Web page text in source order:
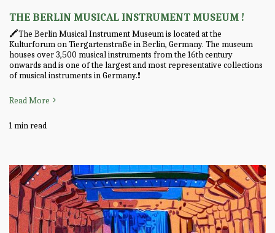
THE BERLIN MUSICAL INSTRUMENT MUSEUM !
🖍️The Berlin Musical Instrument Museum is located at the
Kulturforum on Tiergartenstraße in Berlin, Germany. The museum
houses over 3,500 musical instruments from the 16th century
onwards and is one of the largest and most representative collections
of musical instruments in Germany.❗
Read More
1 min read